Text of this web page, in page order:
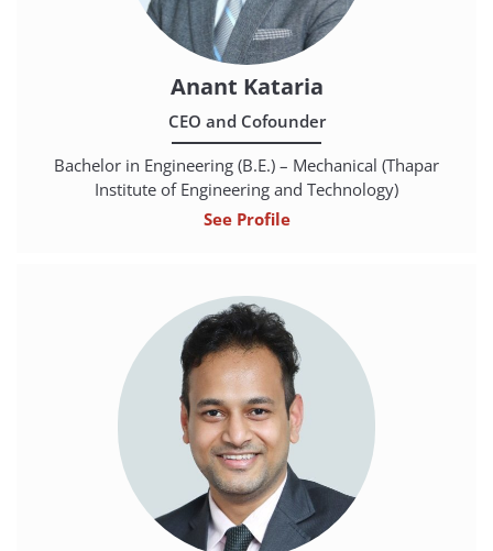
Anant Kataria
CEO and Cofounder
Bachelor in Engineering (B.E.) – Mechanical (Thapar
Institute of Engineering and Technology)
See Profile